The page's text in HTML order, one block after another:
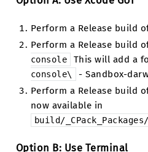
Perform a Release build
Perform a Release build
console
This will add a
console\
- Sandbox-
Perform a Release build
now available in
build/
Option B: Use Terminal